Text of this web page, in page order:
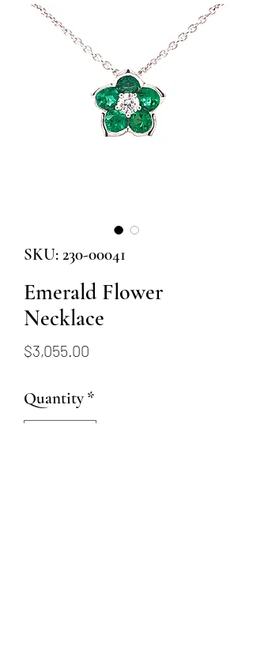
SKU: 230-00041
Emerald Flower
Necklace
$3,055.00
Quantity *